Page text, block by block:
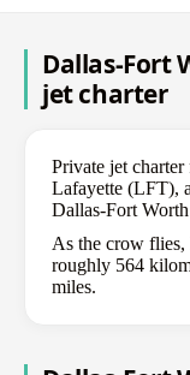
Dallas-Fort
jet charter
Private jet
Lafayette (LFT),
Dallas-Fort
As the crow
roughly 564
miles.